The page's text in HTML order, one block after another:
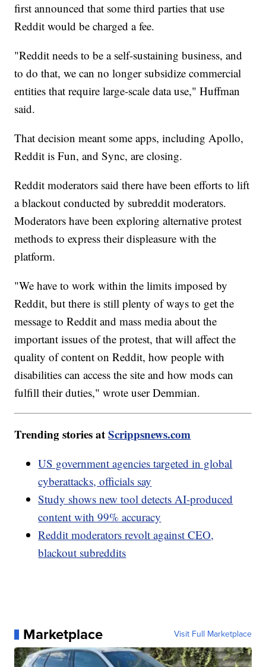
first announced that some third parties that use
Reddit would be charged a fee.
"Reddit needs to be a self-sustaining business, and
to do that, we can no longer subsidize commercial
entities that require large-scale data use," Huffman
said.
That decision meant some apps, including Apollo,
Reddit is Fun, and Sync, are closing.
Reddit moderators said there have been efforts to lift
a blackout conducted by subreddit moderators.
Moderators have been exploring alternative protest
methods to express their displeasure with the
platform.
"We have to work within the limits imposed by
Reddit, but there is still plenty of ways to get the
message to Reddit and mass media about the
important issues of the protest, that will affect the
quality of content on Reddit, how people with
disabilities can access the site and how mods can
fulfill their duties," wrote user Demmian.
Trending stories atScrippsnews.com
US government agencies targeted in global
cyberattacks, officials say
Study shows new tool detects AI-produced
content with 99% accuracy
Reddit moderators revolt against CEO,
blackout subreddits
Marketplace Visit Full Marketplace